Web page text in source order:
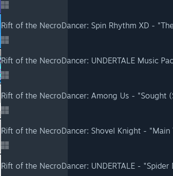
Rift of the NecroDancer: Spin Rhythm XD -
Rift of the NecroDancer: UNDERTALE Music
Rift of the NecroDancer: UNDERTALE -